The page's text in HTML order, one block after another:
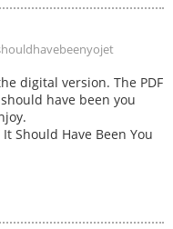
digital version. The PDF
have been you
It Should Have Been You